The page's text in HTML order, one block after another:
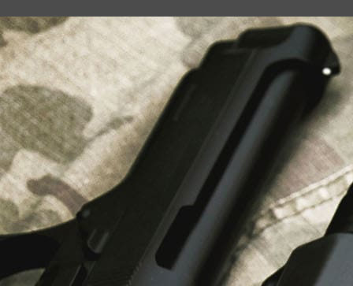
Liberty Safes
Blog
FAQ
Contact Us
LATEST NEWS
Top Air Rifle Stores in Florida Offering
Equipment, Accessories, and Expert Guidance